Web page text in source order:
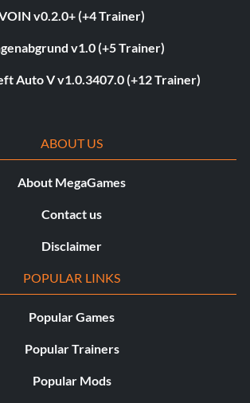
v0.2.0+ (+4 Trainer)
v1.0 (+5 Trainer)
Auto V v1.0.3407.0 (+12 Trainer)
ABOUT US
About MegaGames
Contact us
Disclaimer
POPULAR LINKS
Popular Games
Popular Trainers
Popular Mods